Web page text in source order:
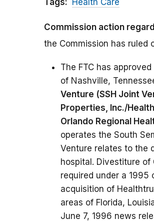
Tags: Health Care
Commission action
the Commission has ruled
The FTC has
of Nashville,
Venture (SSH Joint
Properties, Inc./
Orlando Regional
operates the South
Venture relates to the
hospital. Divestiture of
required under a 1995
acquisition of
areas of Florida,
June 7, 1996 news